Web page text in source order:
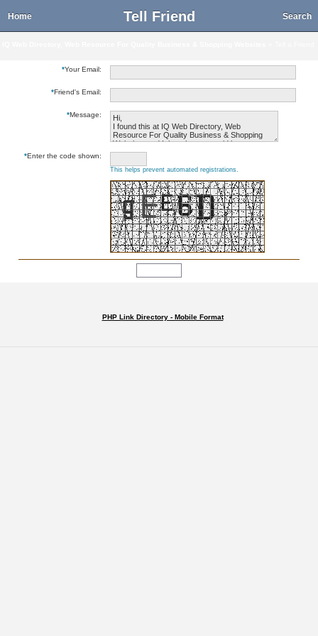
Tell Friend
Home Search
*Your Email:
*Friend's Email:
*Message:
*Enter the code shown:
This helps prevent automated registrations.
PHP Link Directory - Mobile Format